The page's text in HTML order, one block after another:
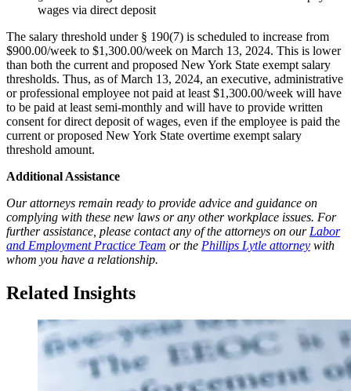
wages via direct deposit
The salary threshold under § 190(7) is scheduled to increase from
$900.00/week to $1,300.00/week on March 13, 2024. This is lower
than both the current and proposed New York State exempt salary
thresholds. Thus, as of March 13, 2024, an executive, administrative
or professional employee not paid at least $1,300.00/week will have
to be paid at least semi-monthly and will have to provide written
consent for direct deposit of wages, even if the employee is paid the
current or proposed New York State overtime exempt salary
threshold amount.
Additional Assistance
Our attorneys remain ready to provide advice and guidance on
complying with these new laws or any other workplace issues. For
further assistance, please contact any of the attorneys on our Labor
and Employment Practice Team or the Phillips Lytle attorney with
whom you have a relationship.
Related Insights